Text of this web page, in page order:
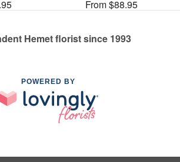
From $88.95
Hemet florist since 1993
POWERED BY